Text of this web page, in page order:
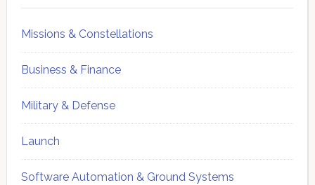
Missions & Constellations
Business & Finance
Military & Defense
Launch
Software Automation & Ground Systems